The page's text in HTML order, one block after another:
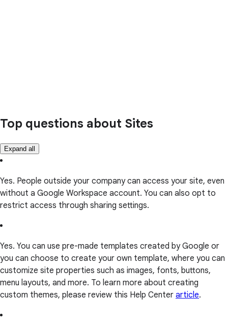
Top questions about Sites
Expand all
Yes. People outside your company can access your site, even
without a Google Workspace account. You can also opt to
restrict access through sharing settings.
Yes. You can use pre-made templates created by Google or
you can choose to create your own template, where you can
customize site properties such as images, fonts, buttons,
menu layouts, and more. To learn more about creating
custom themes, please review this Help Center article.